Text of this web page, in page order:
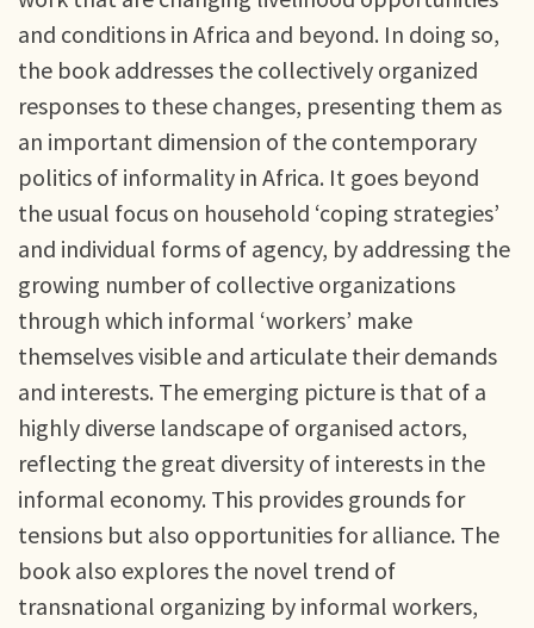
and conditions in Africa and beyond. In doing so,
the book addresses the collectively organized
responses to these changes, presenting them as
an important dimension of the contemporary
politics of informality in Africa. It goes beyond
the usual focus on household ‘coping strategies’
and individual forms of agency, by addressing the
growing number of collective organizations
through which informal ‘workers’ make
themselves visible and articulate their demands
and interests. The emerging picture is that of a
highly diverse landscape of organised actors,
reflecting the great diversity of interests in the
informal economy. This provides grounds for
tensions but also opportunities for alliance. The
book also explores the novel trend of
transnational organizing by informal workers,